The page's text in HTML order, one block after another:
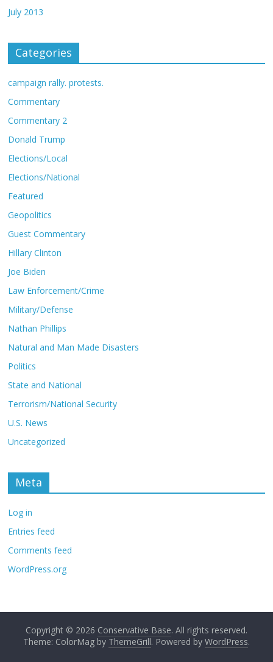
July 2013
Categories
campaign rally. protests.
Commentary
Commentary 2
Donald Trump
Elections/Local
Elections/National
Featured
Geopolitics
Guest Commentary
Hillary Clinton
Joe Biden
Law Enforcement/Crime
Military/Defense
Nathan Phillips
Natural and Man Made Disasters
Politics
State and National
Terrorism/National Security
U.S. News
Uncategorized
Meta
Log in
Entries feed
Comments feed
WordPress.org
Copyright © 2026 Conservative Base. All rights reserved.
Theme: ColorMag by ThemeGrill. Powered by WordPress.